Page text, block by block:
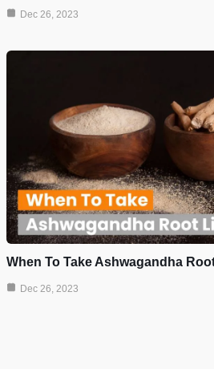
Dec 26, 2023
When To Take Ashwagandha
Dec 26, 2023